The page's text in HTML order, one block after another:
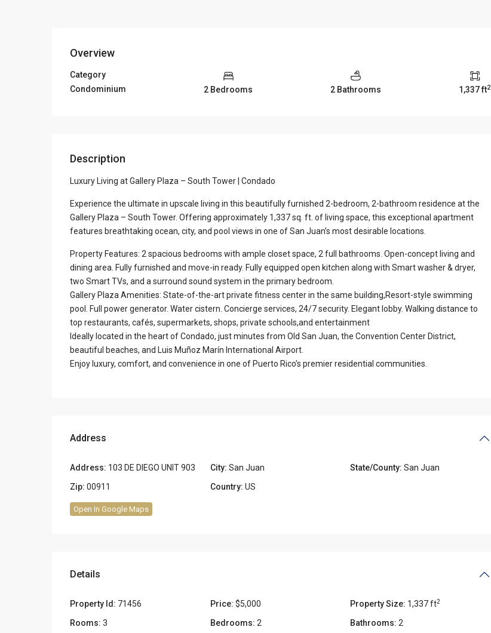
Overview
Category
Condominium
2 Bedrooms 2 Bathrooms 1,337 ft2
Description
Luxury Living at Gallery Plaza – South Tower | Condado
Experience the ultimate in upscale living in this beautifully furnished 2-bedroom, 2-bathroom residence at the
Gallery Plaza – South Tower. Offering approximately 1,337 sq. ft. of living space, this exceptional apartment
features breathtaking ocean, city, and pool views in one of San Juan’s most desirable locations.
Property Features: 2 spacious bedrooms with ample closet space, 2 full bathrooms. Open-concept living and
dining area. Fully furnished and move-in ready. Fully equipped open kitchen along with Smart washer & dryer,
two Smart TVs, and a surround sound system in the primary bedroom.
Gallery Plaza Amenities: State-of-the-art private fitness center in the same building,Resort-style swimming
pool. Full power generator. Water cistern. Concierge services, 24/7 security. Elegant lobby. Walking distance to
top restaurants, cafés, supermarkets, shops, private schools,and entertainment
Ideally located in the heart of Condado, just minutes from Old San Juan, the Convention Center District,
beautiful beaches, and Luis Muñoz Marín International Airport.
Enjoy luxury, comfort, and convenience in one of Puerto Rico’s premier residential communities.
Address
Address: 103 DE DIEGO UNIT 903 City: San Juan State/County: San Juan
Zip: 00911 Country: US
Open In Google Maps
Details
Property Id: 71456 Price: $5,000 Property Size: 1,337 ft2
Rooms: 3 Bedrooms: 2 Bathrooms: 2